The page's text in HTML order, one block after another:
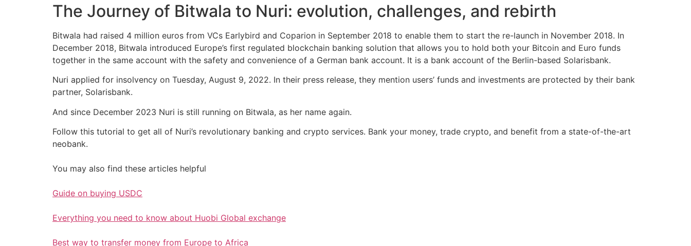
The Journey of Bitwala to Nuri: evolution, challenges, and rebirth
Bitwala had raised 4 million euros from VCs Earlybird and Coparion in September 2018 to enable them to start the re-launch in November 2018. In
December 2018, Bitwala introduced Europe’s first regulated blockchain banking solution that allows you to hold both your Bitcoin and Euro funds
together in the same account with the safety and convenience of a German bank account. It is a bank account of the Berlin-based Solarisbank.
Nuri applied for insolvency on Tuesday, August 9, 2022. In their press release, they mention users’ funds and investments are protected by their bank
partner, Solarisbank.
And since December 2023 Nuri is still running on Bitwala, as her name again.
Follow this tutorial to get all of Nuri’s revolutionary banking and crypto services. Bank your money, trade crypto, and benefit from a state-of-the-art
neobank.
You may also find these articles helpful
Guide on buying USDC
Everything you need to know about Huobi Global exchange
Best way to transfer money from Europe to Africa